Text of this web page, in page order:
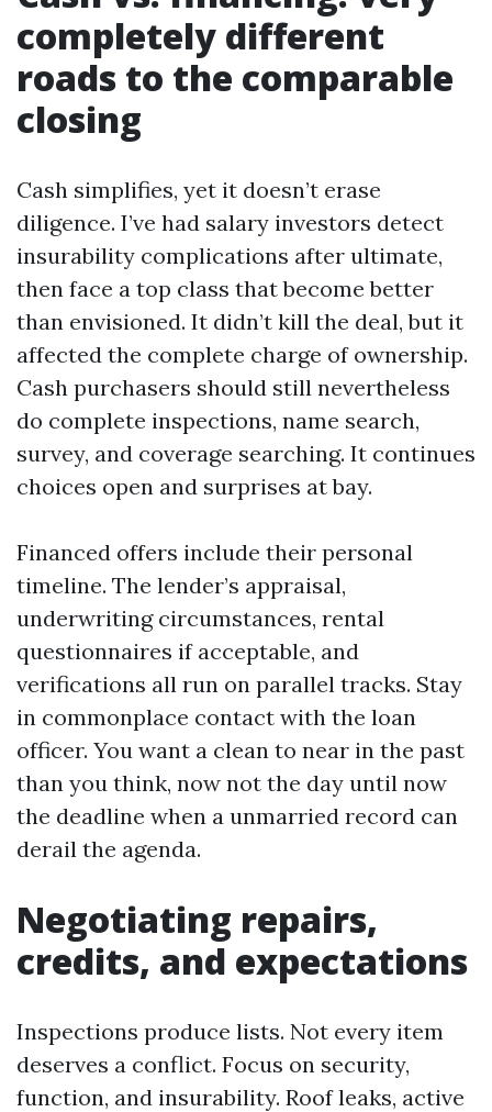
completely different
roads to the comparable
closing
Cash simplifies, yet it doesn’t erase
diligence. I’ve had salary investors detect
insurability complications after ultimate,
then face a top class that become better
than envisioned. It didn’t kill the deal, but it
affected the complete charge of ownership.
Cash purchasers should still nevertheless
do complete inspections, name search,
survey, and coverage searching. It continues
choices open and surprises at bay.
Financed offers include their personal
timeline. The lender’s appraisal,
underwriting circumstances, rental
questionnaires if acceptable, and
verifications all run on parallel tracks. Stay
in commonplace contact with the loan
officer. You want a clean to near in the past
than you think, now not the day until now
the deadline when a unmarried record can
derail the agenda.
Negotiating repairs,
credits, and expectations
Inspections produce lists. Not every item
deserves a conflict. Focus on security,
function, and insurability. Roof leaks, active